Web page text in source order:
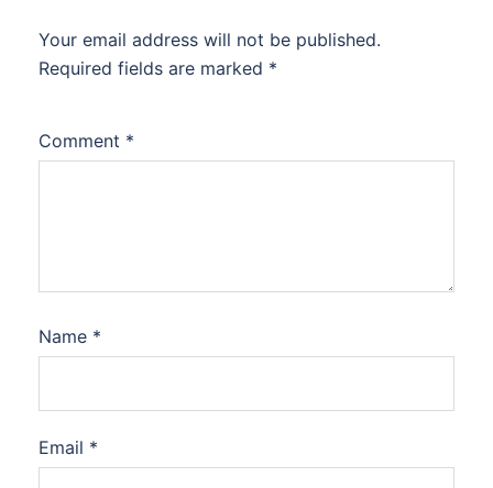
Your email address will not be published.
Required fields are marked *
Comment *
Name *
Email *